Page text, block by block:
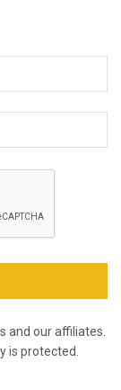
and our affiliates.
is protected.